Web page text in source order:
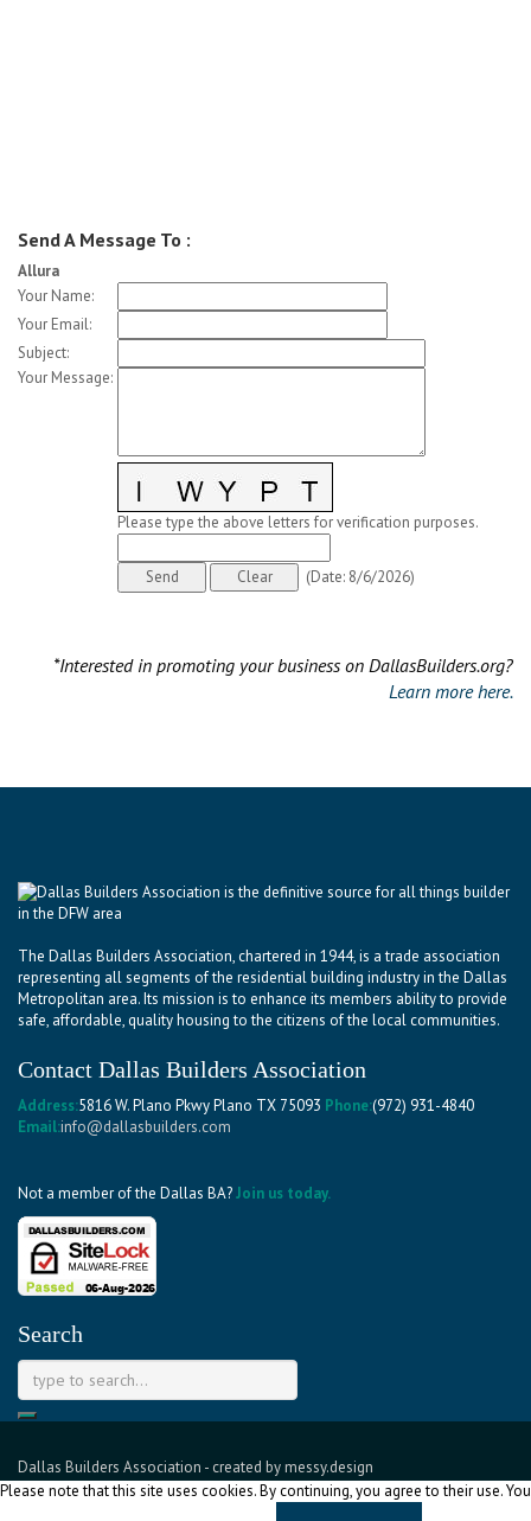
Send A Message To :
Allura
Your Name:
Your Email:
Subject:
Your Message:
Please type the above letters for verification purposes.
(Date: 8/6/2026)
*Interested in promoting your business on DallasBuilders.org?
Learn more here.
The Dallas Builders Association, chartered in 1944, is a trade association
representing all segments of the residential building industry in the Dallas
Metropolitan area. Its mission is to enhance its members ability to provide
safe, affordable, quality housing to the citizens of the local communities.
Contact Dallas Builders Association
Address:5816 W. Plano Pkwy Plano TX 75093 Phone:(972) 931-4840
Email:info@dallasbuilders.com
Not a member of the Dallas BA?Join us today.
Search
Dallas Builders Association - created bymessy.design
Please note that this site uses cookies. By continuing, you agree to their use. You